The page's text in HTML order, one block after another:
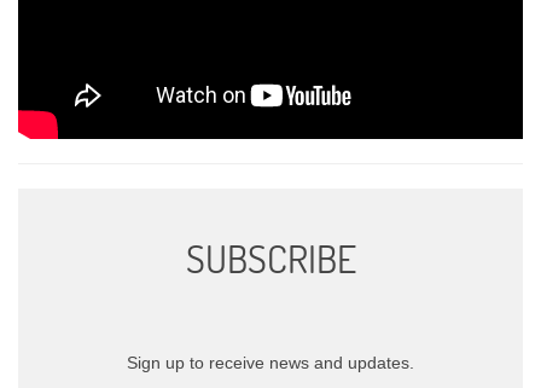
SUBSCRIBE
Sign up to receive news and updates.